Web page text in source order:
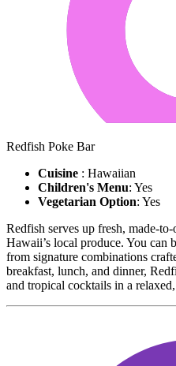
Redfish Poke Bar
Cuisine : Hawaiian
Children's Menu: Yes
Vegetarian Option: Yes
Redfish serves up fresh, made-
Hawaii’s local produce. You
from signature combinations
breakfast, lunch, and dinner,
and tropical cocktails in a